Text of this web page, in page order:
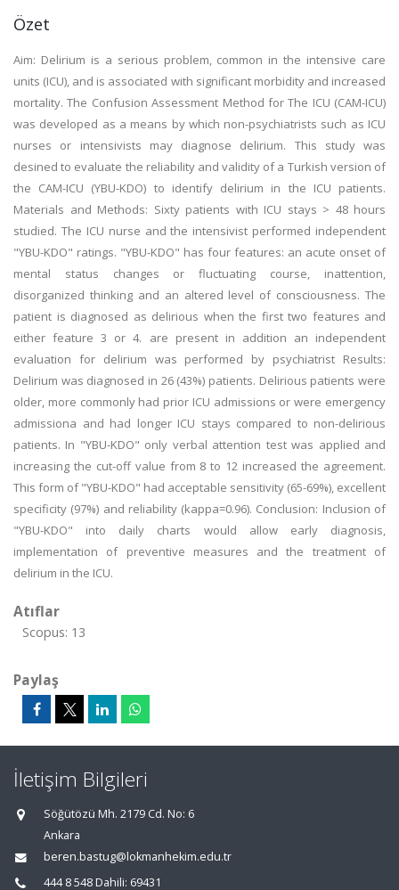
Özet
Aim: Delirium is a serious problem, common in the intensive care
units (ICU), and is associated with significant morbidity and increased
mortality. The Confusion Assessment Method for The ICU (CAM-ICU)
was developed as a means by which non-psychiatrists such as ICU
nurses or intensivists may diagnose delirium. This study was
desined to evaluate the reliability and validity of a Turkish version of
the CAM-ICU (YBU-KDO) to identify delirium in the ICU patients.
Materials and Methods: Sixty patients with ICU stays > 48 hours
studied. The ICU nurse and the intensivist performed independent
"YBU-KDO" ratings. "YBU-KDO" has four features: an acute onset of
mental status changes or fluctuating course, inattention,
disorganized thinking and an altered level of consciousness. The
patient is diagnosed as delirious when the first two features and
either feature 3 or 4. are present in addition an independent
evaluation for delirium was performed by psychiatrist Results:
Delirium was diagnosed in 26 (43%) patients. Delirious patients were
older, more commonly had prior ICU admissions or were emergency
admissiona and had longer ICU stays compared to non-delirious
patients. In "YBU-KDO" only verbal attention test was applied and
increasing the cut-off value from 8 to 12 increased the agreement.
This form of "YBU-KDO" had acceptable sensitivity (65-69%), excellent
specificity (97%) and reliability (kappa=0.96). Conclusion: Inclusion of
"YBU-KDO" into daily charts would allow early diagnosis,
implementation of preventive measures and the treatment of
delirium in the ICU.
Atıflar
Scopus: 13
Paylaş
İletişim Bilgileri
Söğütözü Mh. 2179 Cd. No: 6
Ankara
beren.bastug@lokmanhekim.edu.tr
444 8 548 Dahili: 69431